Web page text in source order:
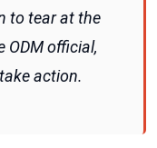
to tear at the
ODM official,
action.